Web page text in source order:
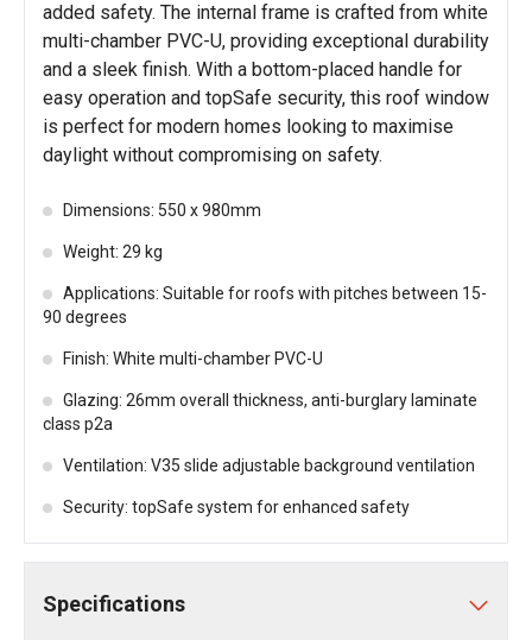
added safety. The internal frame is crafted from white
multi-chamber PVC-U, providing exceptional durability
and a sleek finish. With a bottom-placed handle for
easy operation and topSafe security, this roof window
is perfect for modern homes looking to maximise
daylight without compromising on safety.
Dimensions: 550 x 980mm
Weight: 29 kg
Applications: Suitable for roofs with pitches between 15-
90 degrees
Finish: White multi-chamber PVC-U
Glazing: 26mm overall thickness, anti-burglary laminate
class p2a
Ventilation: V35 slide adjustable background ventilation
Security: topSafe system for enhanced safety
Specifications